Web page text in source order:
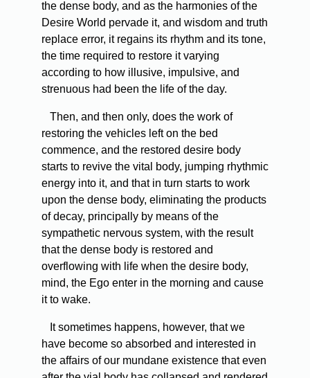
the dense body, and as the harmonies of the
Desire World pervade it, and wisdom and truth
replace error, it regains its rhythm and its tone,
the time required to restore it varying
according to how illusive, impulsive, and
strenuous had been the life of the day.
Then, and then only, does the work of
restoring the vehicles left on the bed
commence, and the restored desire body
starts to revive the vital body, jumping rhythmic
energy into it, and that in turn starts to work
upon the dense body, eliminating the products
of decay, principally by means of the
sympathetic nervous system, with the result
that the dense body is restored and
overflowing with life when the desire body,
mind, the Ego enter in the morning and cause
it to wake.
It sometimes happens, however, that we
have become so absorbed and interested in
the affairs of our mundane existence that even